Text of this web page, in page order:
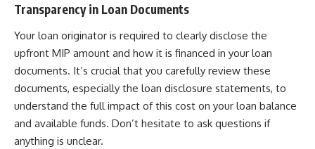
Transparency in Loan Documents
Your loan originator is required to clearly disclose the
upfront MIP amount and how it is financed in your loan
documents. It’s crucial that you carefully review these
documents, especially the loan disclosure statements, to
understand the full impact of this cost on your loan balance
and available funds. Don’t hesitate to ask questions if
anything is unclear.